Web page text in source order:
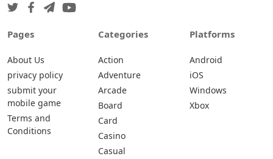
Pages
About Us
privacy policy
submit your
mobile game
Terms and
Conditions
Categories
Action
Adventure
Arcade
Board
Card
Casino
Casual
Platforms
Android
iOS
Windows
Xbox